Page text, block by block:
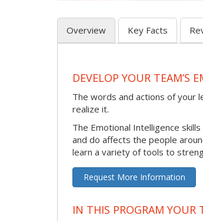
Overview Key Facts
DEVELOP YOUR TEAM’S
The words and actions of your
realize it.
The Emotional Intelligence
and do affects the people
learn a variety of tools to
Request More Information
IN THIS PROGRAM YOUR